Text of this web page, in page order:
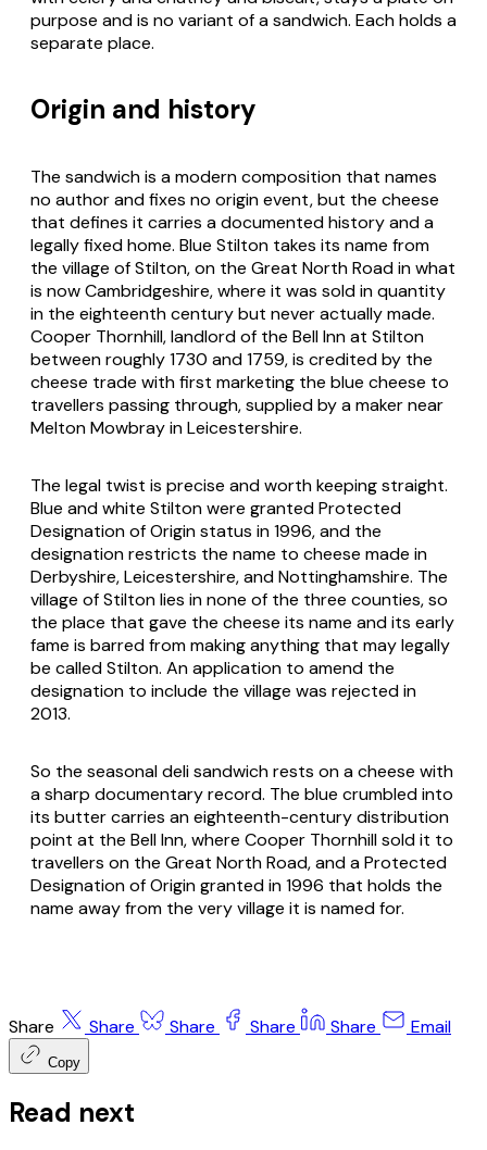
purpose and is no variant of a sandwich. Each holds a
separate place.
Origin and history
The sandwich is a modern composition that names
no author and fixes no origin event, but the cheese
that defines it carries a documented history and a
legally fixed home. Blue Stilton takes its name from
the village of Stilton, on the Great North Road in what
is now Cambridgeshire, where it was sold in quantity
in the eighteenth century but never actually made.
Cooper Thornhill, landlord of the Bell Inn at Stilton
between roughly 1730 and 1759, is credited by the
cheese trade with first marketing the blue cheese to
travellers passing through, supplied by a maker near
Melton Mowbray in Leicestershire.
The legal twist is precise and worth keeping straight.
Blue and white Stilton were granted Protected
Designation of Origin status in 1996, and the
designation restricts the name to cheese made in
Derbyshire, Leicestershire, and Nottinghamshire. The
village of Stilton lies in none of the three counties, so
the place that gave the cheese its name and its early
fame is barred from making anything that may legally
be called Stilton. An application to amend the
designation to include the village was rejected in
2013.
So the seasonal deli sandwich rests on a cheese with
a sharp documentary record. The blue crumbled into
its butter carries an eighteenth-century distribution
point at the Bell Inn, where Cooper Thornhill sold it to
travellers on the Great North Road, and a Protected
Designation of Origin granted in 1996 that holds the
name away from the very village it is named for.
Share Share Share Share Share Email
Copy
Read next